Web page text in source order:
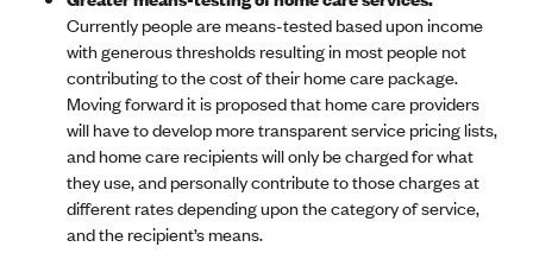
Currently people are means-tested based upon income
with generous thresholds resulting in most people not
contributing to the cost of their home care package.
Moving forward it is proposed that home care providers
will have to develop more transparent service pricing lists,
and home care recipients will only be charged for what
they use, and personally contribute to those charges at
different rates depending upon the category of service,
and the recipient’s means.